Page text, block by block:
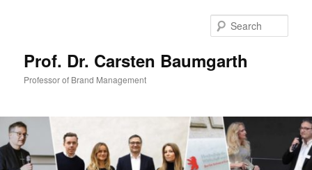
Prof. Dr. Carsten Baumgarth
Professor of Brand Management